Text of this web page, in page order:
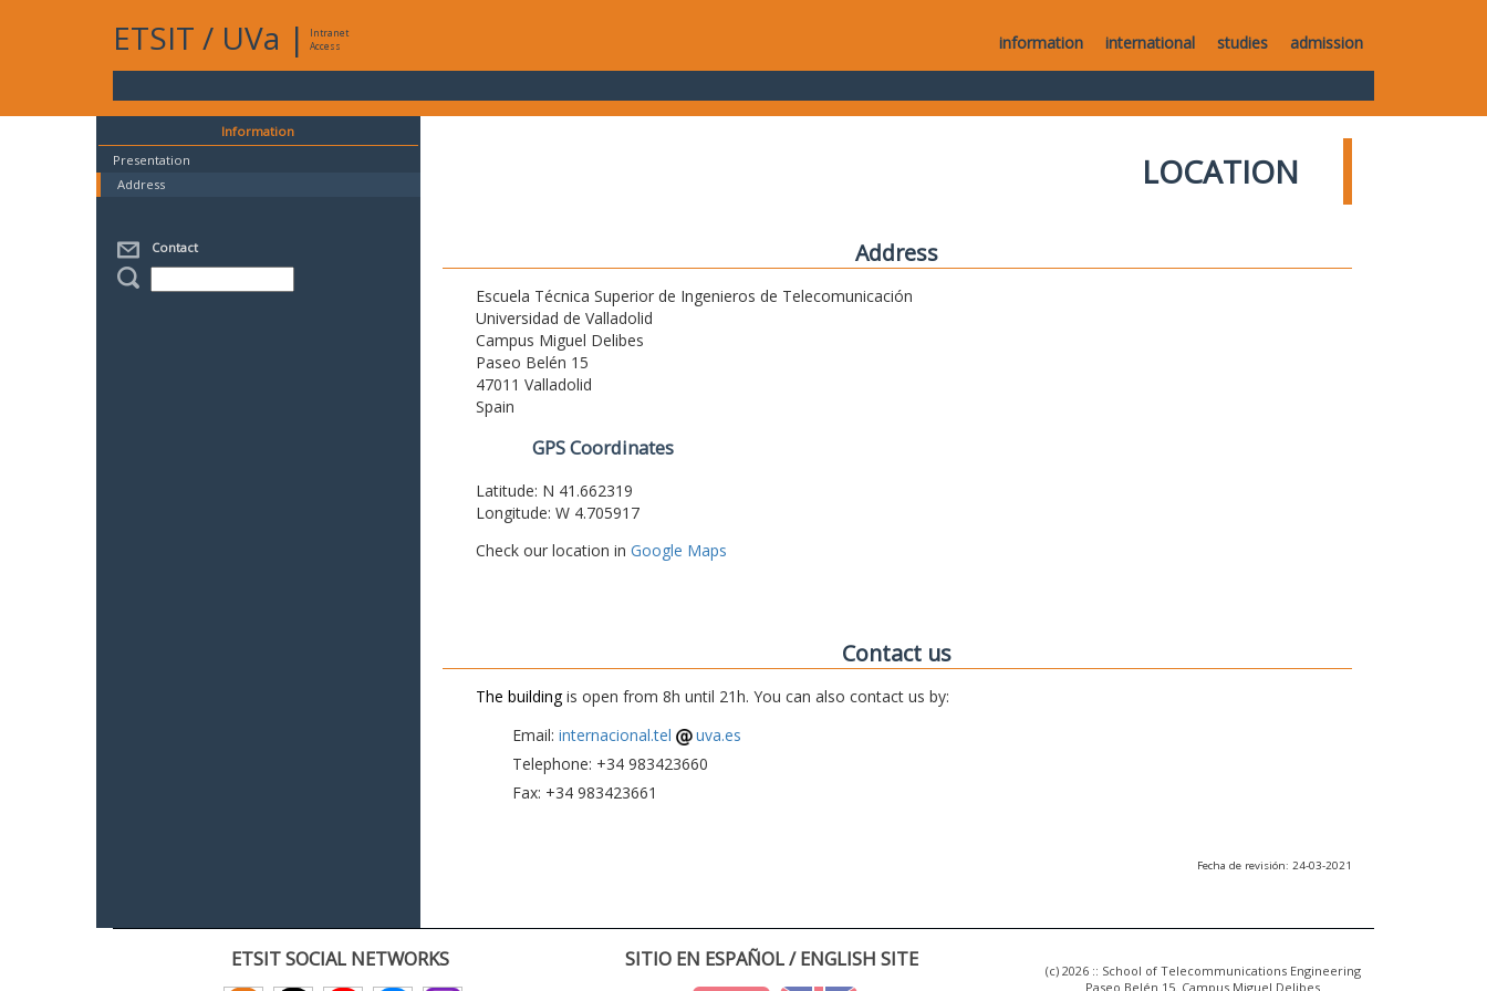
ETSIT / UVa |
Intranet
Access
information international studies admission
Information
Presentation
Address
Contact
LOCATION
Address
Escuela Técnica Superior de Ingenieros de Telecomunicación
Universidad de Valladolid
Campus Miguel Delibes
Paseo Belén 15
47011 Valladolid
Spain
GPS Coordinates
Latitude: N 41.662319
Longitude: W 4.705917
Check our location in Google Maps
Contact us
The buildingis open from 8h until 21h. You can also contact us by:
Email: internacional.tel
uva.es
Telephone: +34 983423660
Fax: +34 983423661
Fecha de revisión: 24-03-2021
ETSIT SOCIAL NETWORKS SITIO EN ESPAÑOL / ENGLISH SITE
(c) 2026 :: School of Telecommunications Engineering
Paseo Belén 15. Campus Miguel Delibes